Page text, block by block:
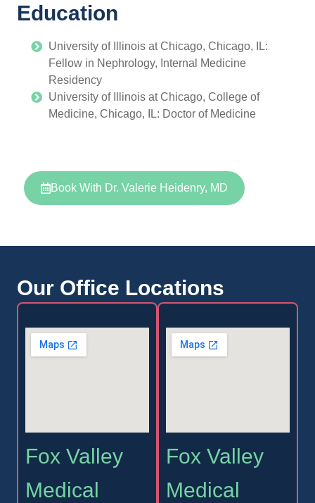
Education
University of Illinois at Chicago, Chicago, IL:
Fellow in Nephrology, Internal Medicine
Residency
University of Illinois at Chicago, College of
Medicine, Chicago, IL: Doctor of Medicine
Book With Dr. Valerie Heidenry, MD
Our Office Locations
Fox Valley
Medical
Fox Valley
Medical